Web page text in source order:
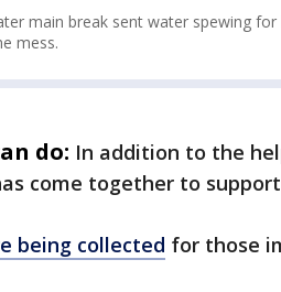
main break sent water spewing
mess.
do: In addition to the
come together to
being collected for those